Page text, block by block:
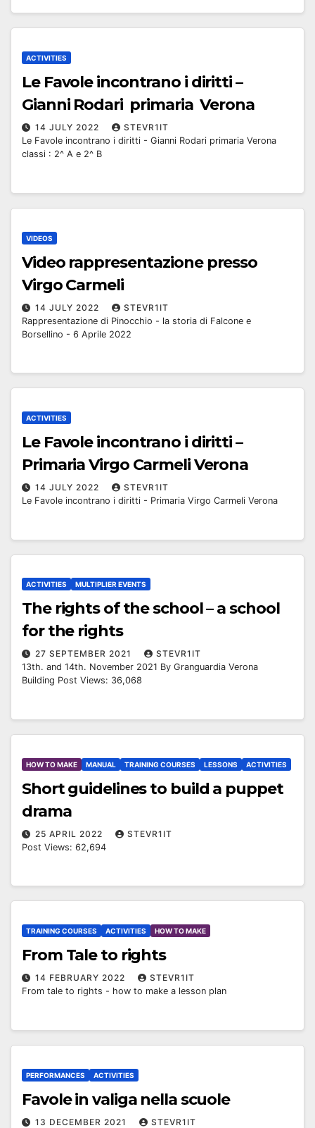
ACTIVITIES
Le Favole incontrano i diritti –
Gianni Rodari primaria Verona
14 JULY 2022
STEVR1IT
Le Favole incontrano i diritti - Gianni Rodari primaria Verona
classi : 2^ A e 2^ B
VIDEOS
Video rappresentazione presso
Virgo Carmeli
14 JULY 2022
STEVR1IT
Rappresentazione di Pinocchio - la storia di Falcone e
Borsellino - 6 Aprile 2022
ACTIVITIES
Le Favole incontrano i diritti –
Primaria Virgo Carmeli Verona
14 JULY 2022
STEVR1IT
Le Favole incontrano i diritti - Primaria Virgo Carmeli Verona
ACTIVITIES MULTIPLIER EVENTS
The rights of the school – a school
for the rights
27 SEPTEMBER 2021
STEVR1IT
13th. and 14th. November 2021 By Granguardia Verona
Building Post Views: 36,068
HOW TO MAKE MANUAL TRAINING COURSES LESSONS ACTIVITIES
Short guidelines to build a puppet
drama
25 APRIL 2022
STEVR1IT
Post Views: 62,694
TRAINING COURSES ACTIVITIES HOW TO MAKE
From Tale to rights
14 FEBRUARY 2022
STEVR1IT
From tale to rights - how to make a lesson plan
PERFORMANCES ACTIVITIES
Favole in valiga nella scuole
13 DECEMBER 2021
STEVR1IT